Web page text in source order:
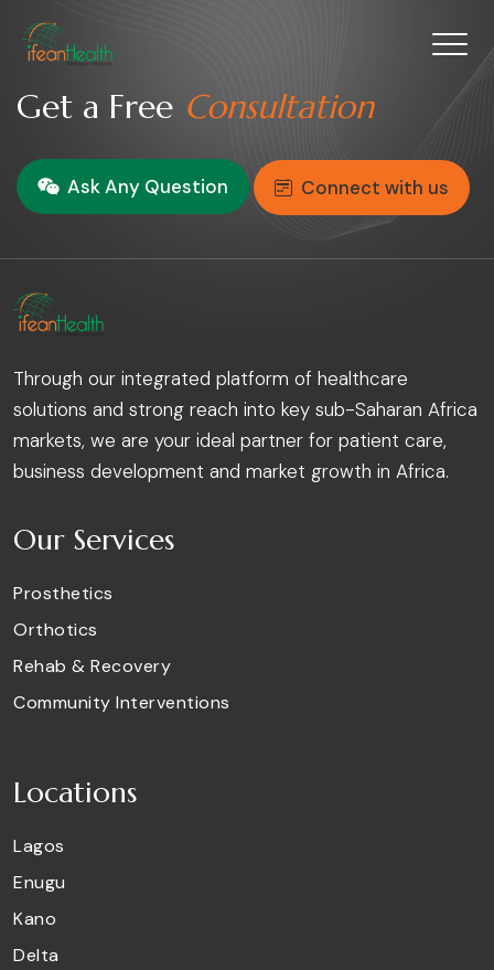
Get a Free Consultation
Ask Any Question Connect with us
Through our integrated platform of healthcare
solutions and strong reach into key sub-Saharan Africa
markets, we are your ideal partner for patient care,
business development and market growth in Africa.
Our Services
Prosthetics
Orthotics
Rehab & Recovery
Community Interventions
Locations
Lagos
Enugu
Kano
Delta